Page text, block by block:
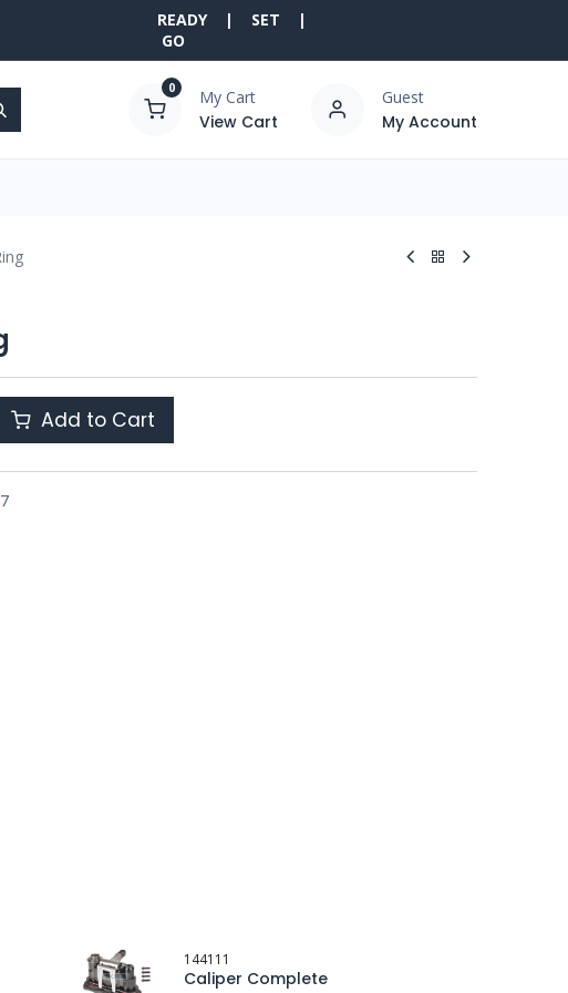
READY | SET |
GO
0 My Cart
View Cart
Guest
My Account
Add to Cart
144111
Caliper Complete